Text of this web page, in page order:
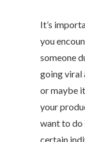
It’s
you
someone
going viral
or maybe
your
want to do
certain